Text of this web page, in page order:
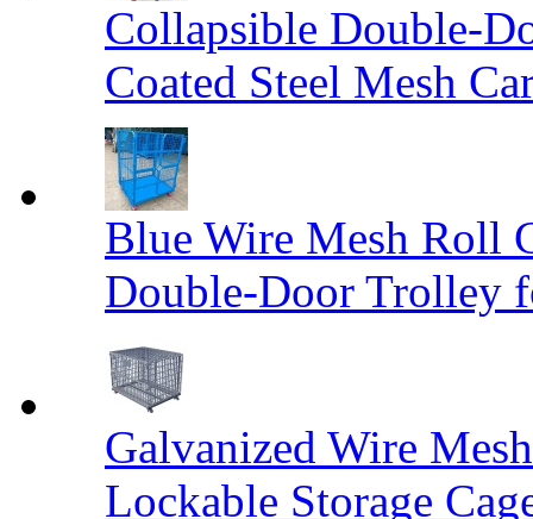
Collapsible Double-
Coated Steel Mesh
Blue Wire Mesh Roll
Double-Door Trolley
Galvanized Wire
Lockable Storage